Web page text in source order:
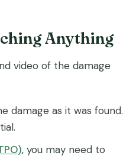
Anything
video of the damage
damage as it was found.
, you may need to